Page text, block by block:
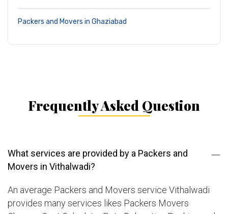
Packers and Movers in Ghaziabad
Frequently Asked Question
What services are provided by a Packers and
Movers in Vithalwadi?
An average Packers and Movers service Vithalwadi
provides many services likes Packers Movers